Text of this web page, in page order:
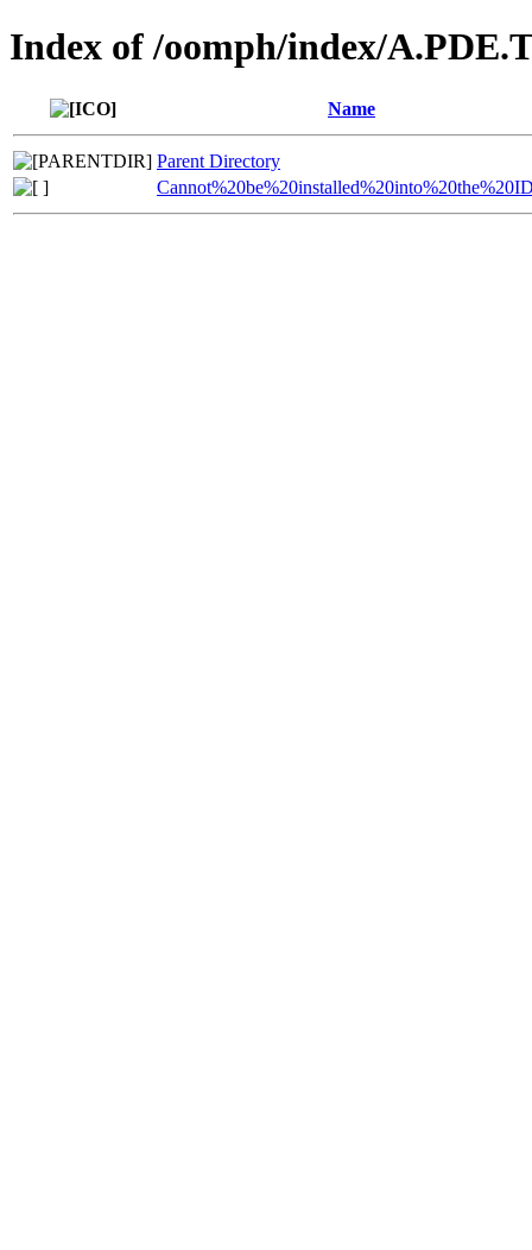
Index of /oomph/index/
Name
Parent Directory